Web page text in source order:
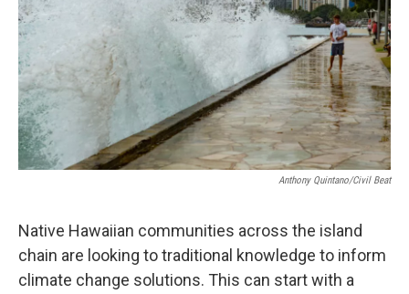
Anthony Quintano/Civil Beat
Native Hawaiian communities across the island
chain are looking to traditional knowledge to inform
climate change solutions. This can start with a